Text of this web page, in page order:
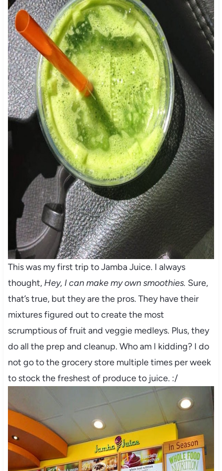
This was my first trip to Jamba Juice. I always
thought, Hey, I can make my own smoothies. Sure,
that’s true, but they are the pros. They have their
mixtures figured out to create the most
scrumptious of fruit and veggie medleys. Plus, they
do all the prep and cleanup. Who am I kidding? I do
not go to the grocery store multiple times per week
to stock the freshest of produce to juice. :/